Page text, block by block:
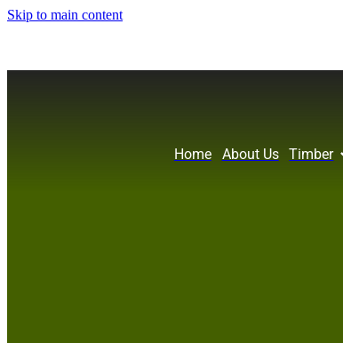
Skip to main content
Home About Us Timber